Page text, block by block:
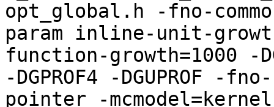
opt_global.h -fno-
param inline-unit-
function-growth=1000 -
-DGPROF4 -DGUPROF
pointer -